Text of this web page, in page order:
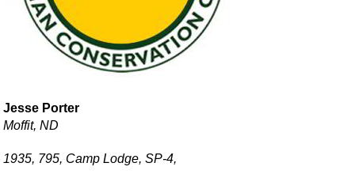
Jesse Porter
Moffit, ND
1935, 795, Camp Lodge, SP-4,